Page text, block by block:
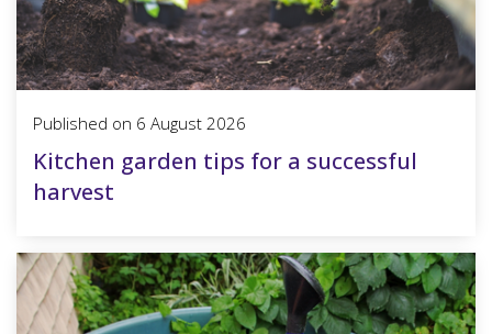
Kitchen garden tips for a successful
harvest
Published on 6 August 2026